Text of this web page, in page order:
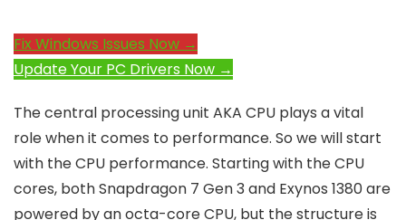
Fix Windows Issues Now →
Update Your PC Drivers Now →
The central processing unit AKA CPU plays a vital
role when it comes to performance. So we will start
with the CPU performance. Starting with the CPU
cores, both Snapdragon 7 Gen 3 and Exynos 1380 are
powered by an octa-core CPU, but the structure is